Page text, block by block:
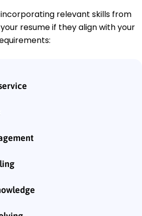
relevant skills from
resume if they align with your